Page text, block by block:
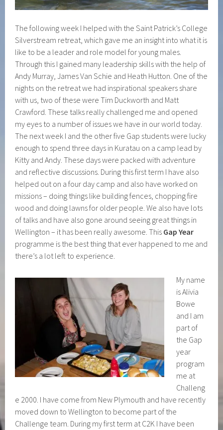
The following week I helped with the Saint Patrick’s College
Silverstream retreat, which gave me an insight into what it is
like to be a leader and role model for young males.
Through this I gained many leadership skills with the help of
Andy Murray, James Van Schie and Heath Hutton. One of the
nights on the retreat we had inspirational speakers share
with us, two of these were Tim Duckworth and Matt
Crawford. These talks really challenged me and opened
my eyes to a number of issues we have in our world today.
The next week I and the other five Gap students were lucky
enough to spend three days in Kuratau on a camp lead by
Kitty and Andy. These days were packed with adventure
and reflective discussions. During this first term I have also
helped out on a four day camp and also have worked on
missions – doing things like building fences, chopping fire
wood and doing lawns for older people. We also have lots
of talks and have also gone around seeing great things in
Wellington – it has been really awesome. This Gap Year
programme is the best thing that ever happened to me and
there’s a lot left to experience.
My name
is Alivia
Bowe
and I am
part of
the Gap
year
program
me at
Challeng
e 2000. I have come from New Plymouth and have recently
moved down to Wellington to become part of the
Challenge team. During my first term at C2K I have been